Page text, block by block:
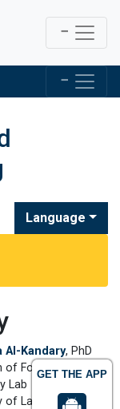
GET THE APP
Language
Al-Kandary, PhD
of Forensic
Lab
of Lancashire, UK